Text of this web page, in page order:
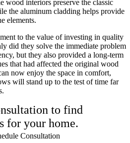
wood interiors preserve the classic
the aluminum cladding helps provide
elements.
to the value of investing in quality
did they solve the immediate problem
but they also provided a long-term
that had affected the original wood
now enjoy the space in comfort,
will stand up to the test of time far
to find
for your home.
Consultation